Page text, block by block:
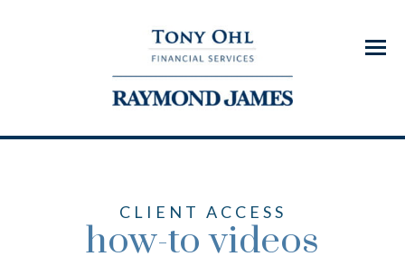
Menu
CLIENT ACCESS
how-to videos